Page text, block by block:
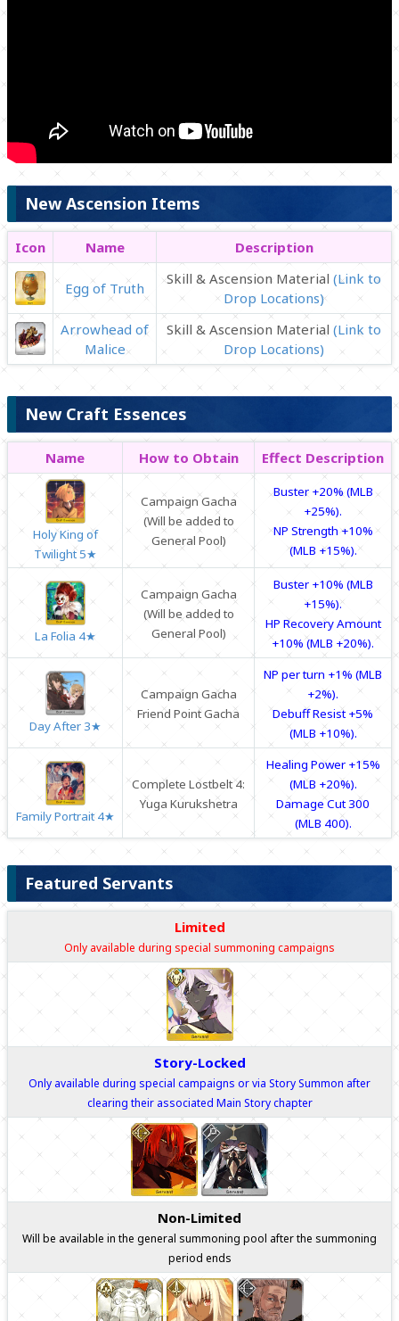
New Ascension Items
Icon Name Description
Egg of Truth
Skill & Ascension Material (Link to
Drop Locations)
Arrowhead of
Malice
Skill & Ascension Material (Link to
Drop Locations)
New Craft Essences
Name How to Obtain Effect Description
Holy King of
Twilight 5★
Campaign Gacha
(Will be added to
General Pool)
Buster +20% (MLB
+25%).
NP Strength +10%
(MLB +15%).
La Folia 4★
Campaign Gacha
(Will be added to
General Pool)
Buster +10% (MLB
+15%).
HP Recovery Amount
+10% (MLB +20%).
Day After 3★
Campaign Gacha
Friend Point Gacha
NP per turn +1% (MLB
+2%).
Debuff Resist +5%
(MLB +10%).
Family Portrait 4★
Complete Lostbelt 4:
Yuga Kurukshetra
Healing Power +15%
(MLB +20%).
Damage Cut 300
(MLB 400).
Featured Servants
Limited
Only available during special summoning campaigns
Story-Locked
Only available during special campaigns or via Story Summon after
clearing their associated Main Story chapter
Non-Limited
Will be available in the general summoning pool after the summoning
period ends